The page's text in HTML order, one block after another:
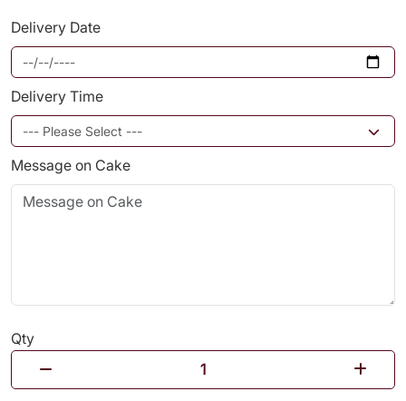
Delivery Date
Delivery Time
Message on Cake
Qty